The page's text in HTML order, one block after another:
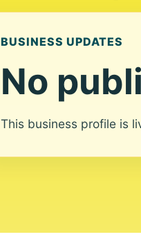
BUSINESS UPDATES
No
This business profile is